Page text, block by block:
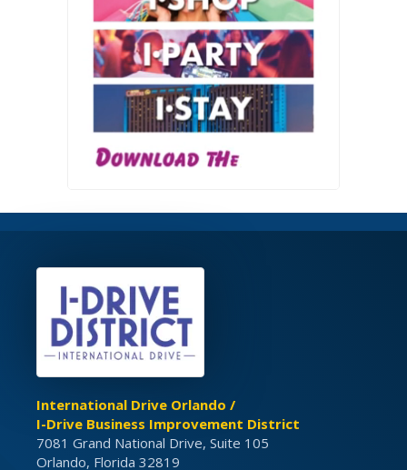
International Drive Orlando /
I-Drive Business Improvement District
7081 Grand National Drive, Suite 105
Orlando, Florida 32819